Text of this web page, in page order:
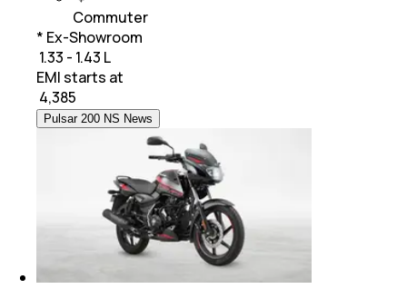
Commuter
* Ex-Showroom
₹ 1.33 - 1.43 L
EMI starts at
4,385
Pulsar 200 NS News